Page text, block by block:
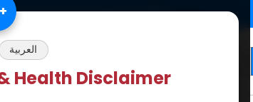
Standard Shipping. Orders $500.
+
العربية
Health Disclaimer